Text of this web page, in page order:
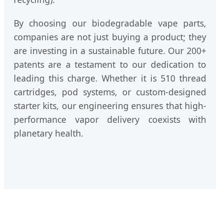
By choosing our biodegradable vape parts,
companies are not just buying a product; they
are investing in a sustainable future. Our 200+
patents are a testament to our dedication to
leading this charge. Whether it is 510 thread
cartridges, pod systems, or custom-designed
starter kits, our engineering ensures that high-
performance vapor delivery coexists with
planetary health.